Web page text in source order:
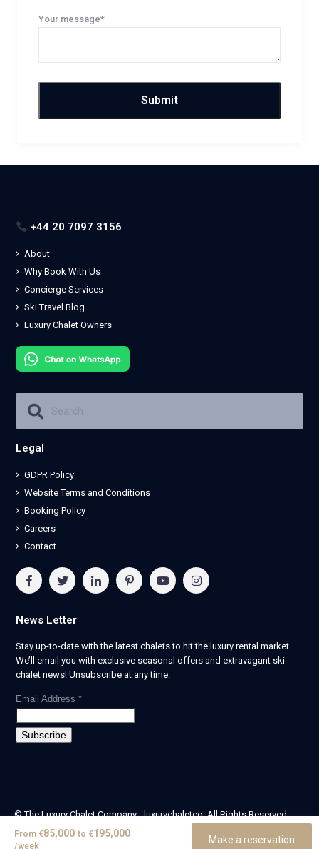
Your message*
+44 20 7097 3156
About
Why Book With Us
Concierge Services
Ski Travel Blog
Luxury Chalet Owners
Legal
GDPR Policy
Website Terms and Conditions
Booking Policy
Careers
Contact
News Letter
Stay up-to-date with the latest chalets to hit the luxury rental market.
We’ll email you with exclusive seasonal offers and extravagant ski
chalet news! Unsubscribe at any time.
Email Address *
© The Luxury Chalet Company - luxurychaletco. All Rights Reserved.
| Registered in England & Wales no. 14405524 -
theluxurychaletcompany limited
From €85,000 to €195,000
/week
Make a reservation